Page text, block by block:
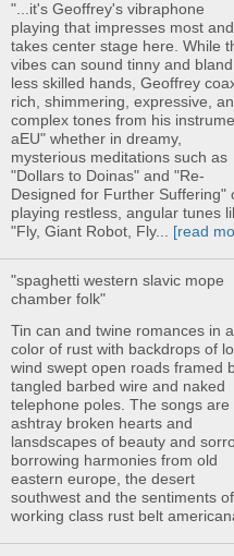
"...it's Geoffrey's vibraphone
playing that impresses most and
takes center stage here. While
vibes can sound tinny and
less skilled hands, Geoffrey
rich, shimmering, expressive,
complex tones from his
aEU" whether in dreamy,
mysterious meditations such as
"Dollars to Doinas" and "Re-
Designed for Further Suffering"
playing restless, angular tunes
"Fly, Giant Robot, Fly... [read
"spaghetti western slavic mope
chamber folk"
Tin can and twine romances in a
color of rust with backdrops of
wind swept open roads framed
tangled barbed wire and naked
telephone poles. The songs are
ashtray broken hearts and
lansdscapes of beauty and
borrowing harmonies from old
eastern europe, the desert
southwest and the sentiments of
working class rust belt